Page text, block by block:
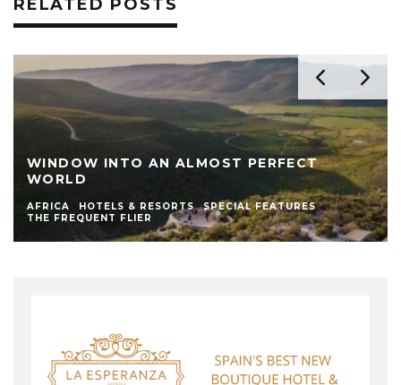
RELATED POSTS
WINDOW INTO AN ALMOST PERFECT
WORLD
AFRICA HOTELS & RESORTS
SPECIAL FEATURES
THE FREQUENT FLIER